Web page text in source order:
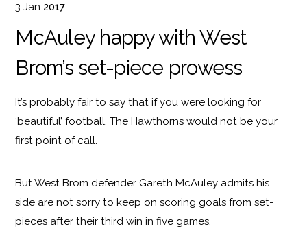
3 Jan 2017
McAuley happy with West
Brom’s set-piece prowess
It’s probably fair to say that if you were looking for
‘beautiful’ football, The Hawthorns would not be your
first point of call.
But West Brom defender Gareth McAuley admits his
side are not sorry to keep on scoring goals from set-
pieces after their third win in five games.